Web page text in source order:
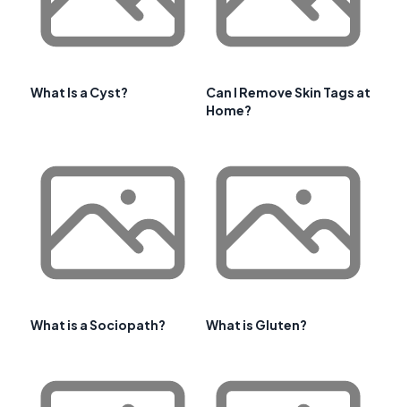
What Is a Cyst?
Can I Remove Skin Tags at
Home?
What is a Sociopath? What is Gluten?